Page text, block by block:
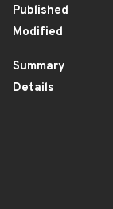
Published
Modified
Summary
Details